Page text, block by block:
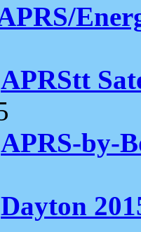
APRStt
APRS-by-
Dayton